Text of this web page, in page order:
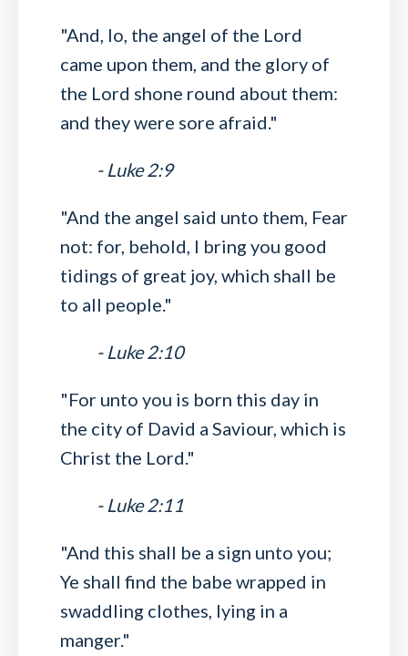
"And, lo, the angel of the Lord
came upon them, and the glory of
the Lord shone round about them:
and they were sore afraid."
- Luke 2:9
"And the angel said unto them, Fear
not: for, behold, I bring you good
tidings of great joy, which shall be
to all people."
- Luke 2:10
"For unto you is born this day in
the city of David a Saviour, which is
Christ the Lord."
- Luke 2:11
"And this shall be a sign unto you;
Ye shall find the babe wrapped in
swaddling clothes, lying in a
manger."